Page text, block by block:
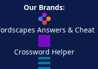
Our Brands:
Answers & Cheat
Crossword Helper